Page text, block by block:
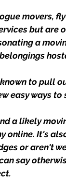
movers,
but are
a
to pull
easy ways
a likely
online. It's
or aren't
say